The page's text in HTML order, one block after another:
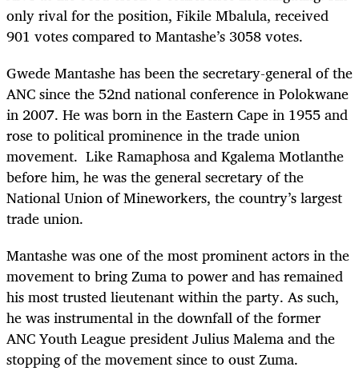
only rival for the position, Fikile Mbalula, received
901 votes compared to Mantashe’s 3058 votes.
Gwede Mantashe has been the secretary-general of the
ANC since the 52nd national conference in Polokwane
in 2007. He was born in the Eastern Cape in 1955 and
rose to political prominence in the trade union
movement. Like Ramaphosa and Kgalema Motlanthe
before him, he was the general secretary of the
National Union of Mineworkers, the country’s largest
trade union.
Mantashe was one of the most prominent actors in the
movement to bring Zuma to power and has remained
his most trusted lieutenant within the party. As such,
he was instrumental in the downfall of the former
ANC Youth League president Julius Malema and the
stopping of the movement since to oust Zuma.